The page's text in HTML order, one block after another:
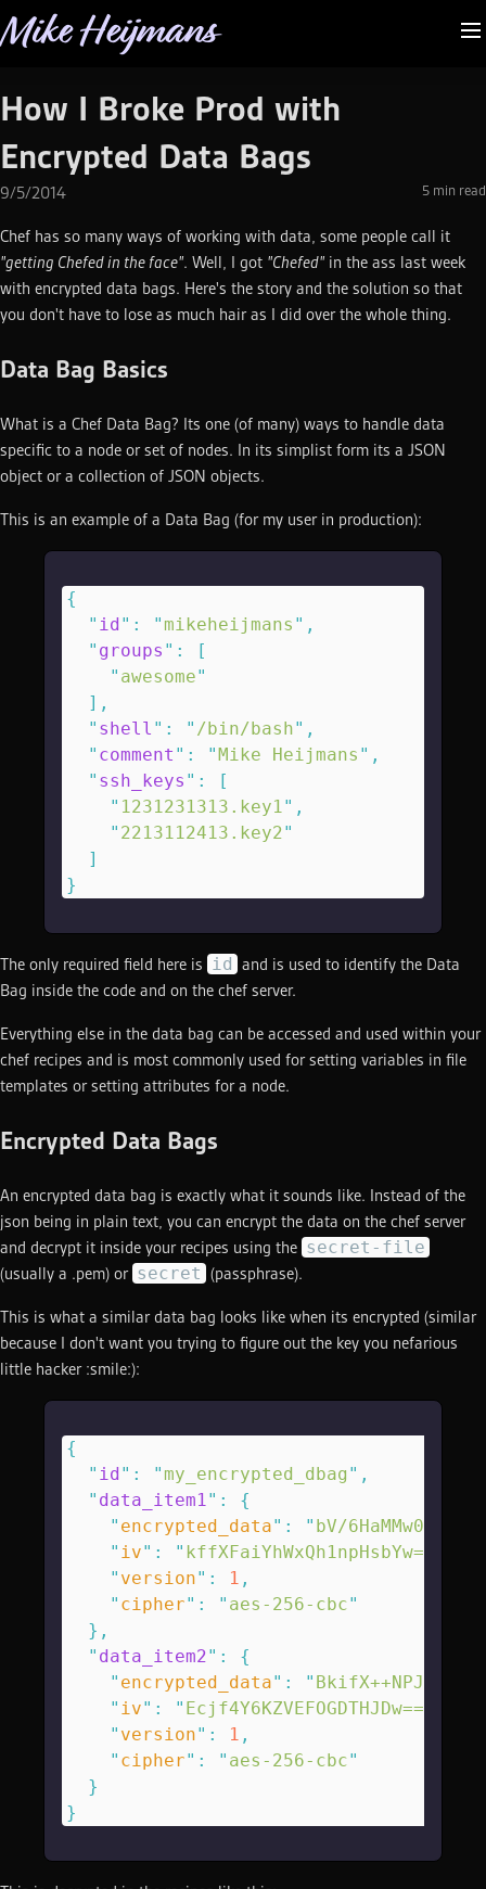
Mike Heijmans
How I Broke Prod with
Encrypted Data Bags
9/5/2014 5 min read
Chef has so many ways of working with data, some people call it
"getting Chefed in the face". Well, I got "Chefed" in the ass last week
with encrypted data bags. Here's the story and the solution so that
you don't have to lose as much hair as I did over the whole thing.
Data Bag Basics
What is a Chef Data Bag? Its one (of many) ways to handle data
specific to a node or set of nodes. In its simplist form its a JSON
object or a collection of JSON objects.
This is an example of a Data Bag (for my user in production):
{
  "
id" : "mikeheijmans " ,
  "
groups " :
[
    "
awesome"
  ],
  "
shell " : " /bin/bash" ,
  "
comment " : "Mike Heijmans " ,
  "
ssh_keys " :
[
    "
1231231313.key1" ,
    "
2213112413.key2"
  ]
}
The only required field here is id and is used to identify the Data
Bag inside the code and on the chef server.
Everything else in the data bag can be accessed and used within your
chef recipes and is most commonly used for setting variables in file
templates or setting attributes for a node.
Encrypted Data Bags
An encrypted data bag is exactly what it sounds like. Instead of the
json being in plain text, you can encrypt the data on the chef server
and decrypt it inside your recipes using the secret-file
(usually a .pem) or secret (passphrase).
This is what a similar data bag looks like when its encrypted (similar
because I don't want you trying to figure out the key you nefarious
little hacker :smile:):
{
  "
id" : "my_encrypted_dbag" ,
  "
data_item1 " :
{
    "
encrypted_data" : " bV/
    "
iv" : " kffXFaiYhWxQh1npHsbYw==
    "
version" : 1 ,
    "
cipher" : " aes-256-cbc"
  },
  "
data_item2" :
{
    "
encrypted_data" : "
    "
iv" : " Ecjf4Y6KZVEFOGDTHJDw==
    "
version" : 1 ,
    "
cipher" : " aes-256-cbc"
  }
}